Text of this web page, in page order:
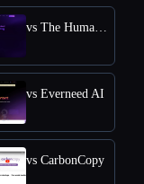
vs The Humanize Ai Pro
vs Everneed AI
vs CarbonCopy